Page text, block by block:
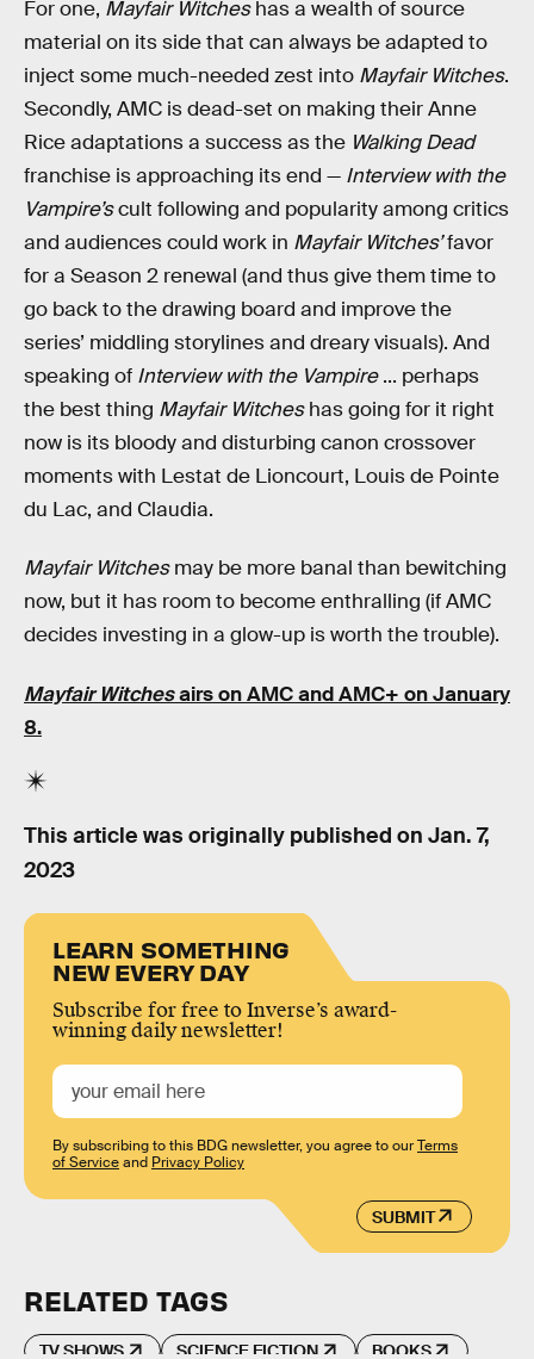
For one, Mayfair Witcheshas a wealth of source
material on its side that can always be adapted to
inject some much-needed zest into Mayfair Witches.
Secondly, AMC is dead-set on making their Anne
Rice adaptations a success as the Walking Dead
franchise is approaching its end — Interview with the
Vampire’scult following and popularity among critics
and audiences could work in Mayfair Witches’favor
for a Season 2 renewal (and thus give them time to
go back to the drawing board and improve the
series’ middling storylines and dreary visuals). And
speaking of Interview with the Vampire... perhaps
the best thing Mayfair Witcheshas going for it right
now is its bloody and disturbing canon crossover
moments with Lestat de Lioncourt, Louis de Pointe
du Lac, and Claudia.
Mayfair Witchesmay be more banal than bewitching
now, but it has room to become enthralling (if AMC
decides investing in a glow-up is worth the trouble).
Mayfair Witchesairs on AMC and AMC+ on January
8.
This article was originally published on Jan. 7,
2023
LEARN SOMETHING
NEW EVERY DAY
Subscribe for free to Inverse’s award-
winning daily newsletter!
SUBMIT
By subscribing to this BDG newsletter, you agree to ourTerms
of Serviceand Privacy Policy
RELATED TAGS
TV SHOWS SCIENCE FICTION BOOKS